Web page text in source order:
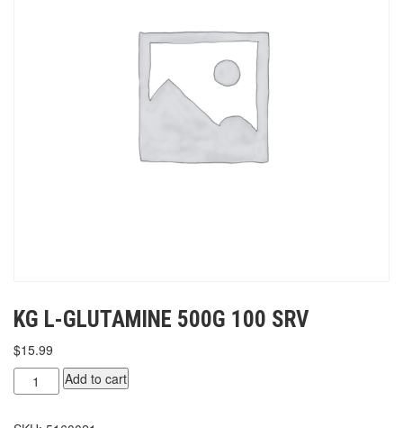
KG L-GLUTAMINE 500G 100 SRV
$15.99
L-
Add to cart